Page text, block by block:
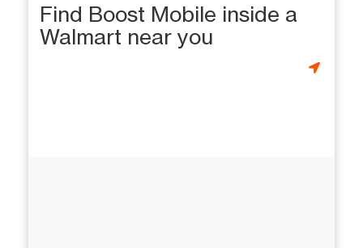
Find Boost Mobile inside a
Walmart near you